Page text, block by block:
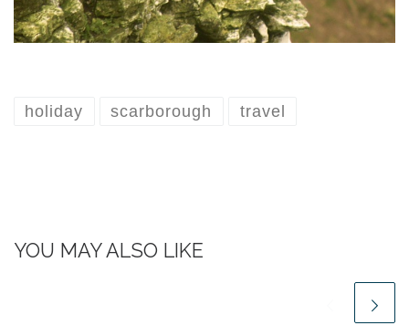
holiday scarborough travel
YOU MAY ALSO LIKE